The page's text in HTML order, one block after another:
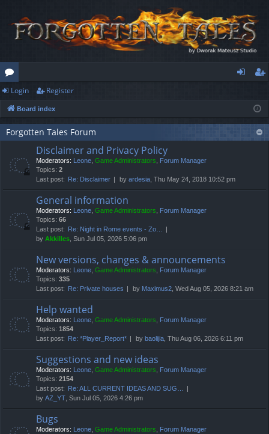
or
u
m
ist
er
Login Register
Board index
Forgotten Tales Forum
Disclaimer and Privacy Policy
Moderators: Leone, Game Administrators, Forum Manager
Topics: 2
Last post:
Re: Disclaimer by ardesia, Thu May 24, 2018 10:52 pm
General information
Moderators: Leone, Game Administrators, Forum Manager
Topics: 66
Last post:
Re: Night in Rome events - Zo…
by Akkilles, Sun Jul 05, 2026 5:06 pm
New versions, changes & announcements
Moderators: Leone, Game Administrators, Forum Manager
Topics: 335
Last post:
Re: Private houses by Maximus2, Wed Aug 05, 2026 8:21 am
Help wanted
Moderators: Leone, Game Administrators, Forum Manager
Topics: 1854
Last post:
Re: *Player_Report* by baolijia, Thu Aug 06, 2026 6:11 pm
Suggestions and new ideas
Moderators: Leone, Game Administrators, Forum Manager
Topics: 2154
Last post:
Re: ALL CURRENT IDEAS AND SUG…
by AZ_YT, Sun Jul 05, 2026 4:26 pm
Bugs
Moderators: Leone, Game Administrators, Forum Manager